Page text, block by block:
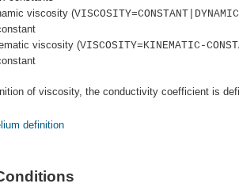
viscosity (
viscosity (VISCOSITY=KINEMATIC-
of viscosity, the conductivity coefficient is
definition